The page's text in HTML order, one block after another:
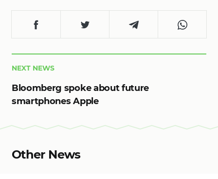
NEXT NEWS
Bloomberg spoke about future
smartphones Apple
Other News